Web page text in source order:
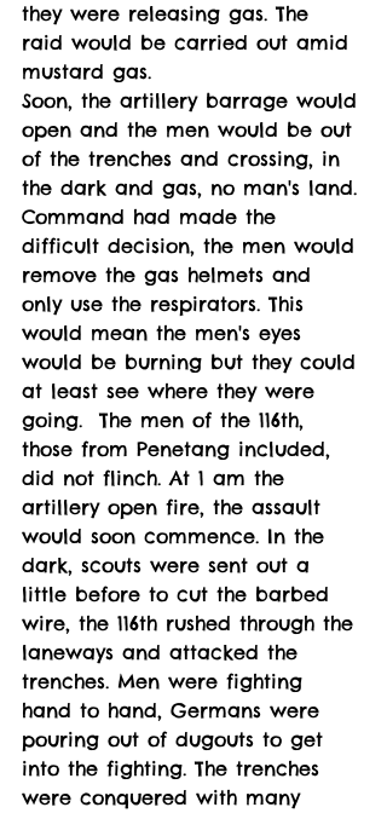
they were releasing gas. The
raid would be carried out amid
mustard gas.
Soon, the artillery barrage would
open and the men would be out
of the trenches and crossing, in
the dark and gas, no man's land.
Command had made the
difficult decision, the men would
remove the gas helmets and
only use the respirators. This
would mean the men's eyes
would be burning but they could
at least see where they were
going.  The men of the 116th,
those from Penetang included,
did not flinch. At 1 am the
artillery open fire, the assault
would soon commence. In the
dark, scouts were sent out a
little before to cut the barbed
wire, the 116th rushed through the
laneways and attacked the
trenches. Men were fighting
hand to hand, Germans were
pouring out of dugouts to get
into the fighting. The trenches
were conquered with many